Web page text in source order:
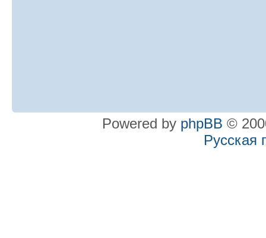
Powered by phpBB ©
Русская